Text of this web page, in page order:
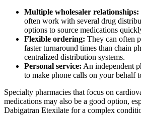
Multiple wholesaler relationships:
often work with several drug
options to source medications
Flexible ordering: They can often
faster turnaround times than chain
centralized distribution systems.
Personal service: An independent
to make phone calls on your behalf
Specialty pharmacies that focus on
medications may also be a good option,
Dabigatran Etexilate for a complex